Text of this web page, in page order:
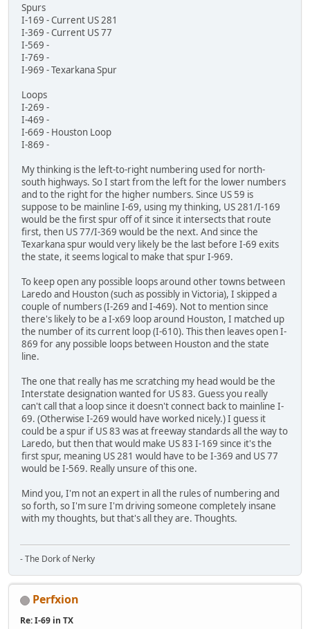
Spurs
I-169 - Current US 281
I-369 - Current US 77
I-569 -
I-769 -
I-969 - Texarkana Spur
Loops
I-269 -
I-469 -
I-669 - Houston Loop
I-869 -
My thinking is the left-to-right numbering used for north-
south highways. So I start from the left for the lower numbers
and to the right for the higher numbers. Since US 59 is
suppose to be mainline I-69, using my thinking, US 281/I-169
would be the first spur off of it since it intersects that route
first, then US 77/I-369 would be the next. And since the
Texarkana spur would very likely be the last before I-69 exits
the state, it seems logical to make that spur I-969.
To keep open any possible loops around other towns between
Laredo and Houston (such as possibly in Victoria), I skipped a
couple of numbers (I-269 and I-469). Not to mention since
there's likely to be a I-x69 loop around Houston, I matched up
the number of its current loop (I-610). This then leaves open I-
869 for any possible loops between Houston and the state
line.
The one that really has me scratching my head would be the
Interstate designation wanted for US 83. Guess you really
can't call that a loop since it doesn't connect back to mainline I-
69. (Otherwise I-269 would have worked nicely.) I guess it
could be a spur if US 83 was at freeway standards all the way to
Laredo, but then that would make US 83 I-169 since it's the
first spur, meaning US 281 would have to be I-369 and US 77
would be I-569. Really unsure of this one.
Mind you, I'm not an expert in all the rules of numbering and
so forth, so I'm sure I'm driving someone completely insane
with my thoughts, but that's all they are. Thoughts.
- The Dork of Nerky
Perfxion
Re: I-69 in TX